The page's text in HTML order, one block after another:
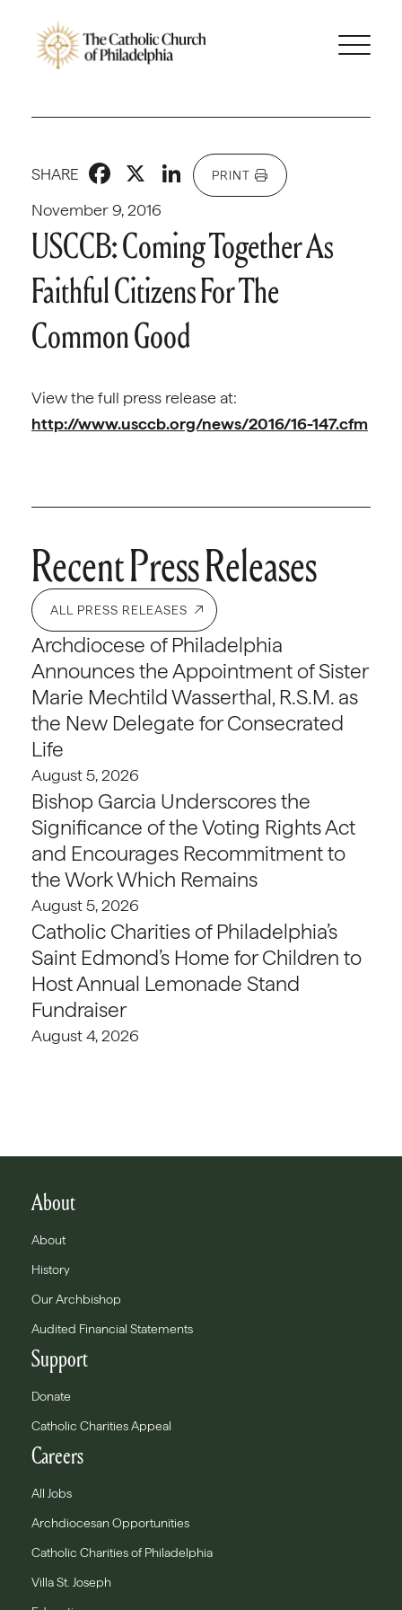
November 9, 2016
SHARE Facebook
X LinkedIn
PRINT
USCCB: Coming Together As
Faithful Citizens For The
Common Good
View the full press release at:
http://www.usccb.org/news/2016/16-147.cfm
Recent Press Releases
ALL PRESS RELEASES
Archdiocese of Philadelphia
Announces the Appointment of Sister
Marie Mechtild Wasserthal, R.S.M. as
the New Delegate for Consecrated
Life
August 5, 2026
Bishop Garcia Underscores the
Significance of the Voting Rights Act
and Encourages Recommitment to
the Work Which Remains
August 5, 2026
Catholic Charities of Philadelphia’s
Saint Edmond’s Home for Children to
Host Annual Lemonade Stand
Fundraiser
August 4, 2026
About
About
History
Our Archbishop
Audited Financial Statements
Support
Donate
Catholic Charities Appeal
Careers
All Jobs
Archdiocesan Opportunities
Catholic Charities of Philadelphia
Villa St. Joseph